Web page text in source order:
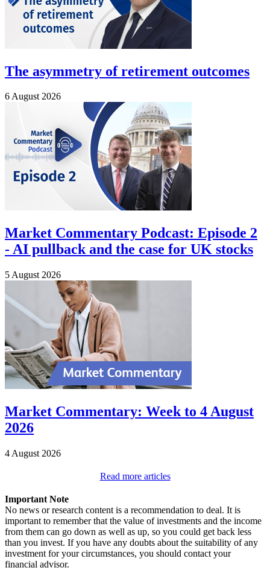
The asymmetry of retirement outcomes
6 August 2026
Market Commentary Podcast: Episode 2
- AI pullback and the case for UK stocks
5 August 2026
Market Commentary: Week to 4 August
2026
4 August 2026
Read more articles
Important Note
No news or research content is a recommendation to deal. It is
important to remember that the value of investments and the income
from them can go down as well as up, so you could get back less
than you invest. If you have any doubts about the suitability of any
investment for your circumstances, you should contact your
financial advisor.